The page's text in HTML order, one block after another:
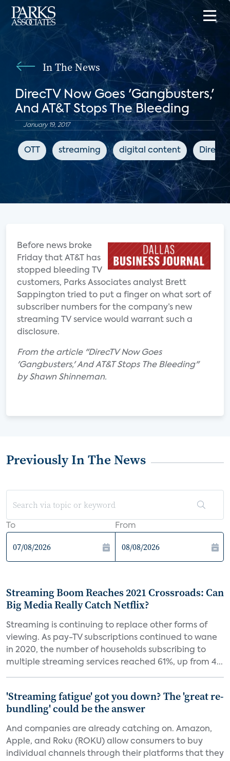
In The News
DirecTV Now Goes 'Gangbusters,'
And AT&T Stops The Bleeding
January 19, 2017
OTT streaming digital content
Before news broke
Friday that AT&T has
stopped bleeding TV
customers, Parks Associates analyst Brett
Sappington tried to put a finger on what sort of
subscriber numbers for the company’s new
streaming TV service would warrant such a
disclosure.
From the article "DirecTV Now Goes
'Gangbusters,' And AT&T Stops The Bleeding"
by Shawn Shinneman.
Previously In The News
To From
Streaming Boom Reaches 2021 Crossroads: Can
Big Media Really Catch Netflix?
Streaming is continuing to replace other forms of
viewing. As pay-TV subscriptions continued to wane
in 2020, the number of households subscribing to
multiple streaming services reached 61%, up from 4...
'Streaming fatigue' got you down? The 'great re-
bundling' could be the answer
And companies are already catching on. Amazon,
Apple, and Roku (ROKU) allow consumers to buy
individual channels through their platforms that they